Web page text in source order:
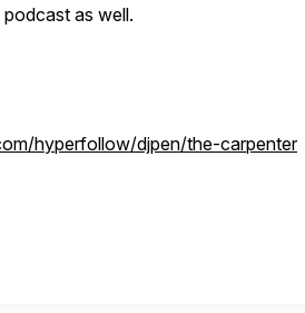
as well.
hyperfollow/djpen/the-carpenter